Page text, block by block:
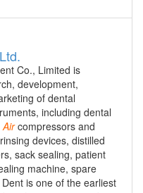
Co., Limited is
development,
of dental
including dental
Aircompressors and
devices, distilled
sack sealing, patient
machine, spare
is one of the earliest